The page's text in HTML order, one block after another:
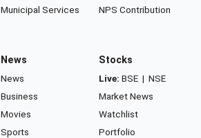
Municipal Services
NPS Contribution
News
News
Business
Movies
Sports
Stocks
Live: BSE | NSE
Market News
Watchlist
Portfolio